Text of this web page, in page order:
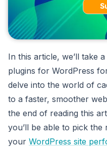
In this article, we’ll take
plugins for WordPress
delve into the world of
to a faster, smoother
the end of reading this
you’ll be able to pick
your WordPress site